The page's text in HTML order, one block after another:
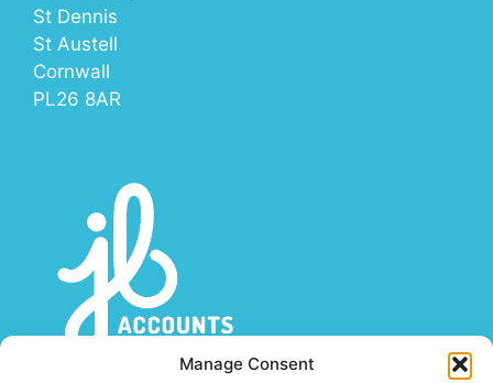
Manage Consent
St Dennis
St Austell
Cornwall
PL26 8AR